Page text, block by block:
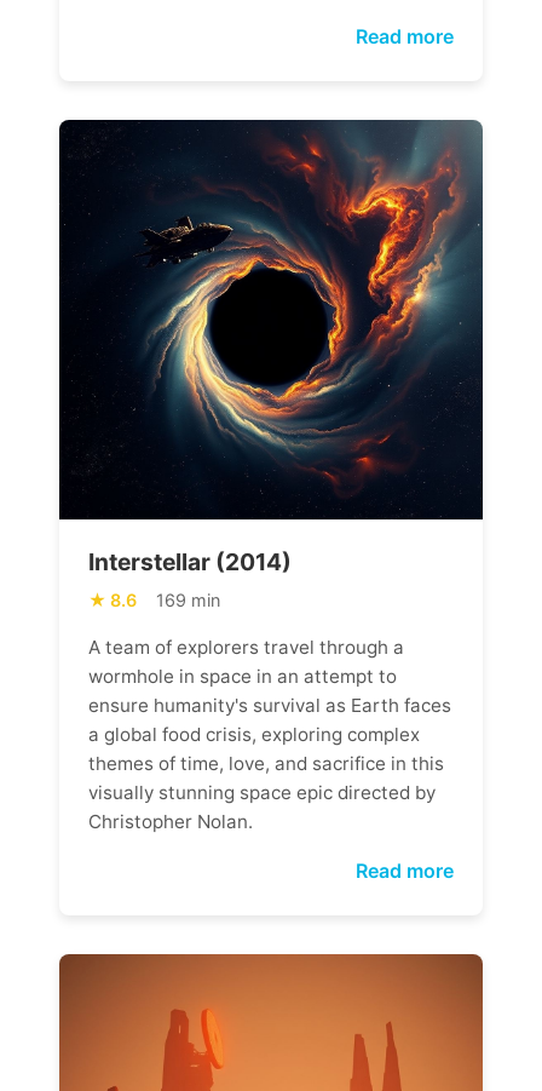
Read more
Interstellar (2014)
8.6 169 min
A team of explorers travel through a
wormhole in space in an attempt to
ensure humanity's survival as Earth faces
a global food crisis, exploring complex
themes of time, love, and sacrifice in this
visually stunning space epic directed by
Christopher Nolan.
Read more